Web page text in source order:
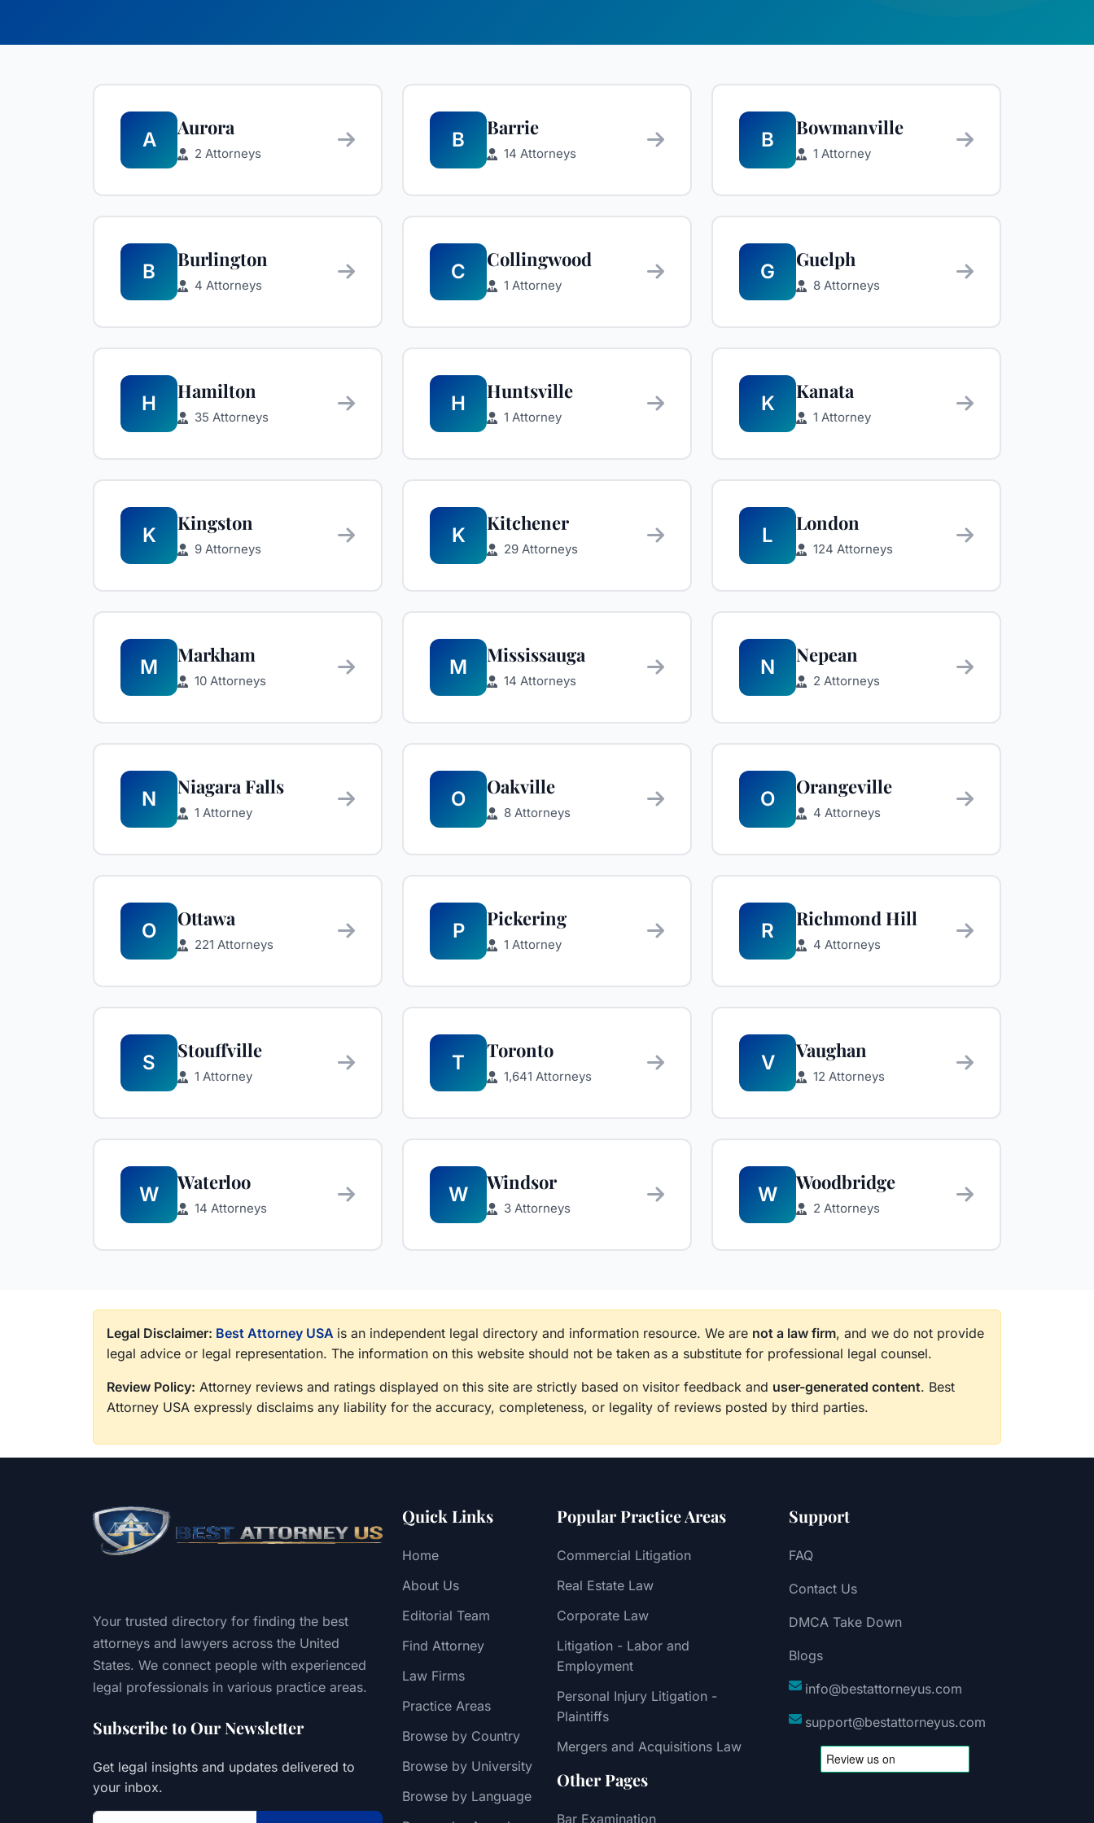
A
Aurora
2 Attorneys
B
Barrie
14 Attorneys
B
Bowmanville
1 Attorney
B
Burlington
4 Attorneys
C
Collingwood
1 Attorney
G
Guelph
8 Attorneys
H
Hamilton
35 Attorneys
H
Huntsville
1 Attorney
K
Kanata
1 Attorney
K
Kingston
9 Attorneys
K
Kitchener
29 Attorneys
L
London
124 Attorneys
M
Markham
10 Attorneys
M
Mississauga
14 Attorneys
N
Nepean
2 Attorneys
N
Niagara Falls
1 Attorney
O
Oakville
8 Attorneys
O
Orangeville
4 Attorneys
O
Ottawa
221 Attorneys
P
Pickering
1 Attorney
R
Richmond Hill
4 Attorneys
S
Stouffville
1 Attorney
T
Toronto
1,641 Attorneys
V
Vaughan
12 Attorneys
W
Waterloo
14 Attorneys
W
Windsor
3 Attorneys
W
Woodbridge
2 Attorneys
Legal Disclaimer: Best Attorney USA is an independent legal directory and information resource. We are not a law firm, and we do not provide
legal advice or legal representation. The information on this website should not be taken as a substitute for professional legal counsel.
Review Policy: Attorney reviews and ratings displayed on this site are strictly based on visitor feedback and user-generated content. Best
Attorney USA expressly disclaims any liability for the accuracy, completeness, or legality of reviews posted by third parties.
Your trusted directory for finding the best
attorneys and lawyers across the United
States. We connect people with experienced
legal professionals in various practice areas.
Subscribe to Our Newsletter
Get legal insights and updates delivered to
your inbox.
Quick Links
Home
About Us
Editorial Team
Find Attorney
Law Firms
Practice Areas
Browse by Country
Browse by University
Browse by Language
Popular Practice Areas
Commercial Litigation
Real Estate Law
Corporate Law
Litigation - Labor and
Employment
Personal Injury Litigation -
Plaintiffs
Mergers and Acquisitions Law
Other Pages
Bar Examination
Support
FAQ
Contact Us
DMCA Take Down
Blogs
info@bestattorneyus.com
support@bestattorneyus.com